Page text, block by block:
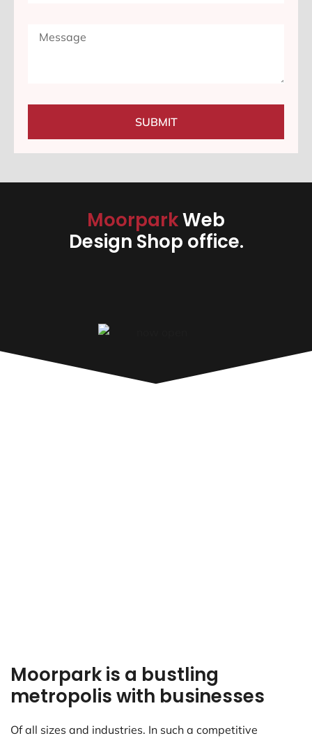
SUBMIT
MoorparkWeb
Design Shop office.
Moorpark is a bustling
metropolis with businesses
Of all sizes and industries. In such a competitive